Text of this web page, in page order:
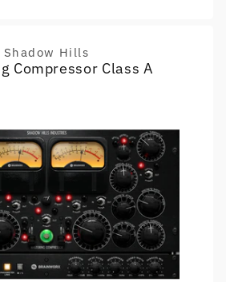
Vendor:
Shadow Hills
Compressor Class A